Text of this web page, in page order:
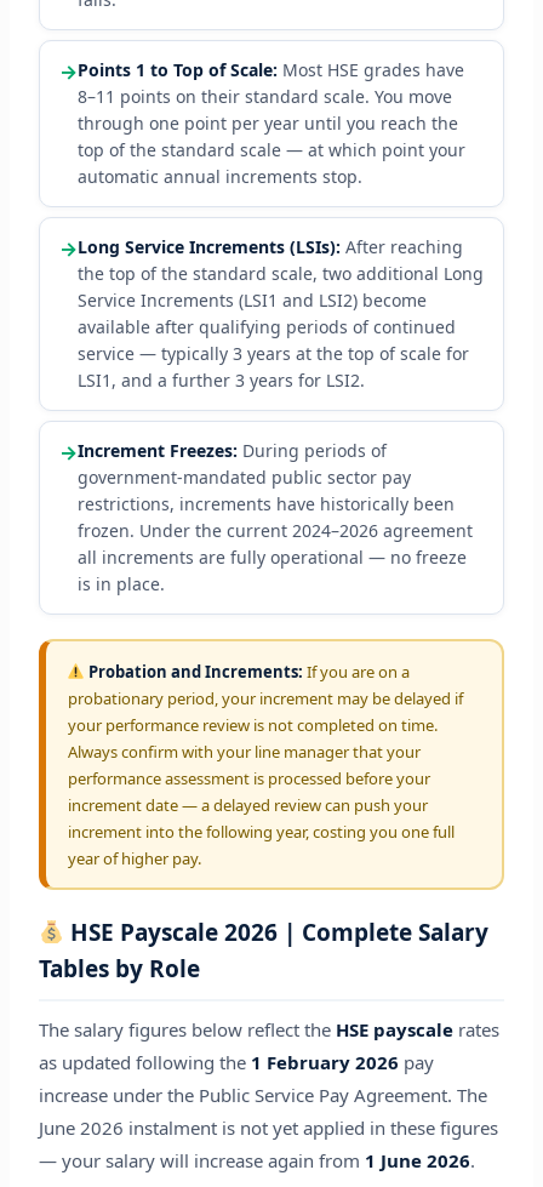
→Points 1 to Top of Scale: Most HSE grades have
8–11 points on their standard scale. You move
through one point per year until you reach the
top of the standard scale — at which point your
automatic annual increments stop.
→Long Service Increments (LSIs): After reaching
the top of the standard scale, two additional Long
Service Increments (LSI1 and LSI2) become
available after qualifying periods of continued
service — typically 3 years at the top of scale for
LSI1, and a further 3 years for LSI2.
→Increment Freezes: During periods of
government-mandated public sector pay
restrictions, increments have historically been
frozen. Under the current 2024–2026 agreement
all increments are fully operational — no freeze
is in place.
Probation and Increments: If you are on a
probationary period, your increment may be delayed if
your performance review is not completed on time.
Always confirm with your line manager that your
performance assessment is processed before your
increment date — a delayed review can push your
increment into the following year, costing you one full
year of higher pay.
HSE Payscale 2026 | Complete Salary
Tables by Role
The salary figures below reflect the HSE payscalerates
as updated following the 1 February 2026 pay
increase under the Public Service Pay Agreement. The
June 2026 instalment is not yet applied in these figures
— your salary will increase again from 1 June 2026.